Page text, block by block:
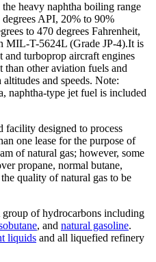
heavy naphtha boiling range
API, 20% to 90%
to 470 degrees Fahrenheit,
MIL-T-5624L (Grade JP-4).It is
turboprop aircraft engines
than other aviation fuels and
and speeds. Note:
naphtha-type jet fuel is included
facility designed to process
one lease for the purpose of
of natural gas; however, some
propane, normal butane,
quality of natural gas to be
group of hydrocarbons including
, and natural gasoline.
liquids and all liquefied refinery